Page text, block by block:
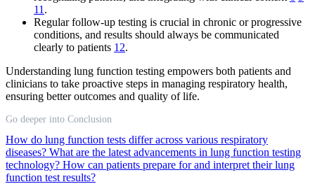
11 .
Regular follow-up testing is crucial in chronic or progressive
conditions, and results should always be communicated
clearly to patients 12.
Understanding lung function testing empowers both patients and
clinicians to take proactive steps in managing respiratory health,
ensuring better outcomes and quality of life.
Go deeper into Conclusion
How do lung function tests differ across various respiratory
diseases? What are the latest advancements in lung function testing
technology? How can patients prepare for and interpret their lung
function test results?